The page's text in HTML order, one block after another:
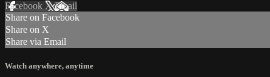
Facebook XEmail
Share on Facebook
Share on X
Share via Email
Watch anywhere, anytime